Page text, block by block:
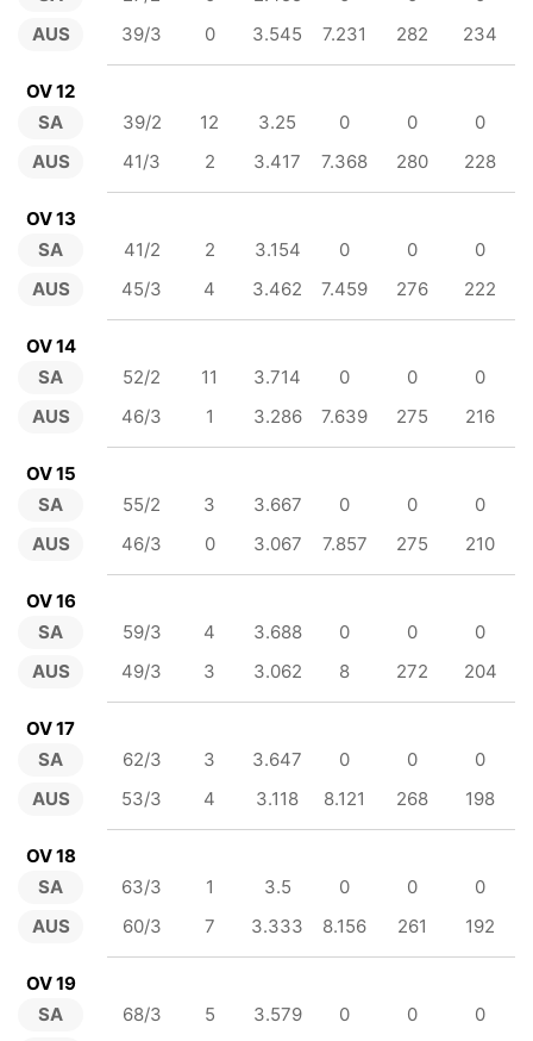
AUS
39/3
0 3.545 7.231 282 234
OV 12
SA
AUS
39/2 12 3.25 0 0
0
41/3
2 3.417 7.368 280 228
OV 13
SA
AUS
41/2 2 3.154 0 0
0
45/3
4 3.462 7.459 276 222
OV 14
SA
AUS
52/2 11 3.714 0 0
0
46/3
1 3.286 7.639 275 216
OV 15
SA
AUS
55/2 3 3.667 0 0
0
46/3
0 3.067 7.857 275 210
OV 16
SA
AUS
59/3 4 3.688 0 0
0
49/3
3 3.062 8 272 204
OV 17
SA
AUS
62/3 3 3.647 0 0
0
53/3
4 3.118 8.121 268 198
OV 18
SA
AUS
63/3 1 3.5 0 0
0
60/3
7 3.333 8.156 261 192
OV 19
SA
68/3 5 3.579 0 0
0